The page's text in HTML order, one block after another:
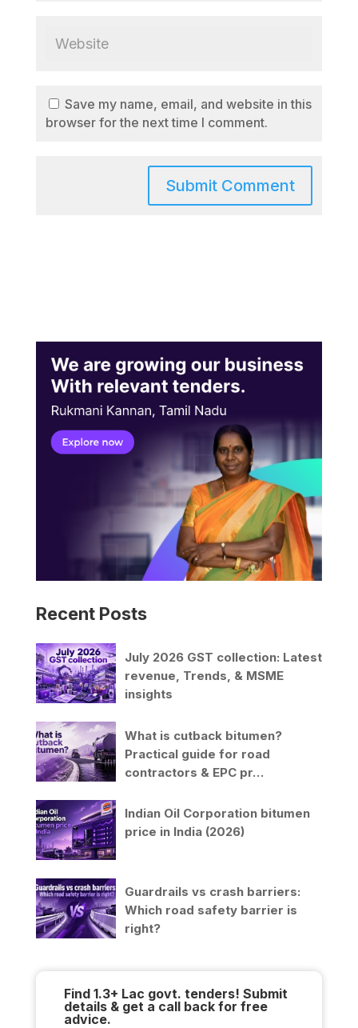
Save my name, email, and website in this
browser for the next time I comment.
Recent Posts
July 2026 GST collection: Latest
revenue, Trends, & MSME
insights
What is cutback bitumen?
Practical guide for road
contractors & EPC pr…
Indian Oil Corporation bitumen
price in India (2026)
Guardrails vs crash barriers:
Which road safety barrier is
right?
Find 1.3+ Lac govt. tenders! Submit
details & get a call back for free
advice.